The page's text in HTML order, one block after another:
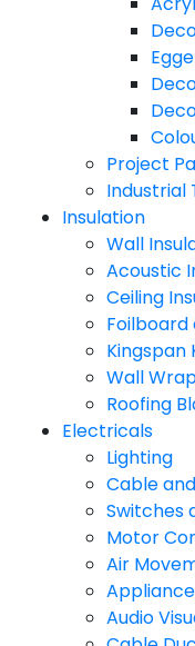
Project
Industrial
Insulation
Wall
Acoustic
Ceiling
Foilboard
Wall
Roofing
Electricals
Lighting
Cable
Switches
Motor
Air
Audio